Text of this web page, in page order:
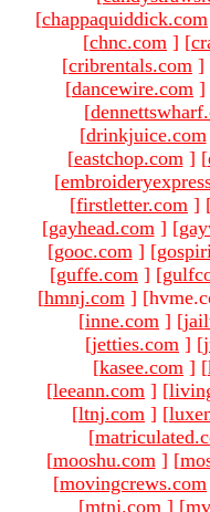
[chappaquiddick.com
[chnc.com ] [
[cribrentals.com ]
[dancewire.com ]
[
[drinkjuice.com
[eastchop.com ] [
[
[firstletter.com ]
[gayhead.com ] [
[gooc.com ] [
[guffe.com ] [
[hmnj.com ]
[inne.com ] [
[jetties.com ] [
[kasee.com ] [
[leeann.com ] [
[ltnj.com ] [
[
[mooshu.com ] [
[movingcrews.com
[mtnj.com ] [